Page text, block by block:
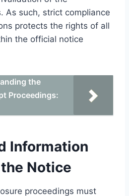
As such, strict compliance
protects the rights of all
the official notice
the
Proceedings:
Information
Notice
proceedings must